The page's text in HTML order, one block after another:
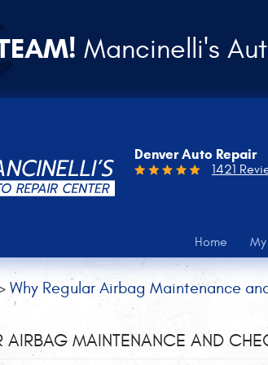
Mancinelli's
Denver Auto Repair
1421
Home
Why Regular Airbag Maintenance
AIRBAG MAINTENANCE AND